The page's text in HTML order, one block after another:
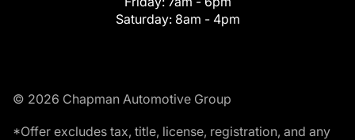
Saturday: 8am - 4pm
© 2026 Chapman Automotive Group
*Offer excludes tax, title, license, registration, and any